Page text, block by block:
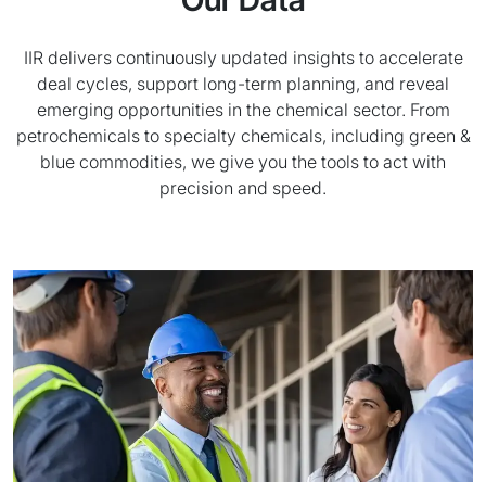
IIR delivers continuously updated insights to accelerate
deal cycles, support long-term planning, and reveal
emerging opportunities in the chemical sector. From
petrochemicals to specialty chemicals, including green &
blue commodities, we give you the tools to act with
precision and speed.